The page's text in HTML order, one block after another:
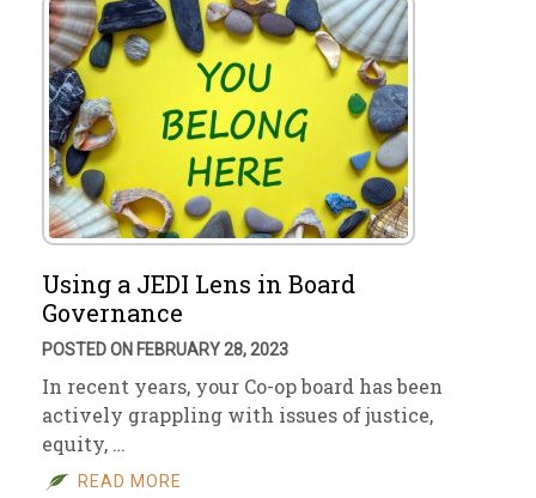
Using a JEDI Lens in Board
Governance
POSTED ON FEBRUARY 28, 2023
In recent years, your Co-op board has been
actively grappling with issues of justice,
equity, …
READ MORE